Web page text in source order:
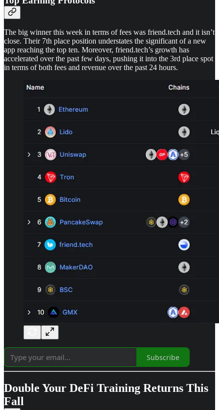
The big winner this week in terms of fees was friend.tech and it isn’t
close. Their 7th place position understates the significant of a new
app reaching the top ten. Moreover, friend.tech’s growth has
accelerated over the past few days, pushing it into the 3rd place spot
in terms of both fees and revenue over the past 24 hours.
Subscribe
Double Your DeFi Training Returns This
Fall